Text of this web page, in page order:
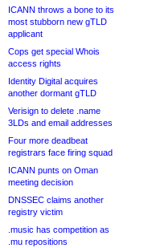
ICANN throws a bone to its
most stubborn new gTLD
applicant
Cops get special Whois
access rights
Identity Digital acquires
another dormant gTLD
Verisign to delete .name
3LDs and email addresses
Four more deadbeat
registrars face firing squad
ICANN punts on Oman
meeting decision
DNSSEC claims another
registry victim
.music has competition as
.mu repositions